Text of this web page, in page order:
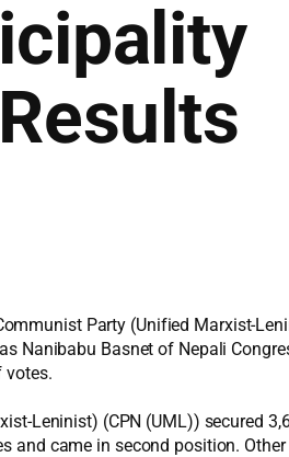
Party (Unified Marxist-
Nanibabu Basnet of Nepali
votes.
Leninist) (CPN (UML)) secured
and came in second position.